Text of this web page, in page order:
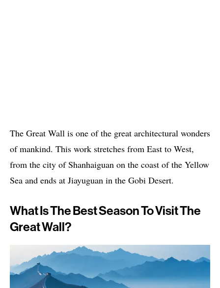
The Great Wall is one of the great architectural wonders
of mankind. This work stretches from East to West,
from the city of Shanhaiguan on the coast of the Yellow
Sea and ends at Jiayuguan in the Gobi Desert.
What Is The Best Season To Visit The
Great Wall?